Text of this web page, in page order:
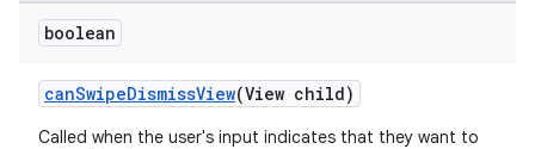
boolean
canSwipeDismissView(View child)
Called when the user's input indicates that they want to